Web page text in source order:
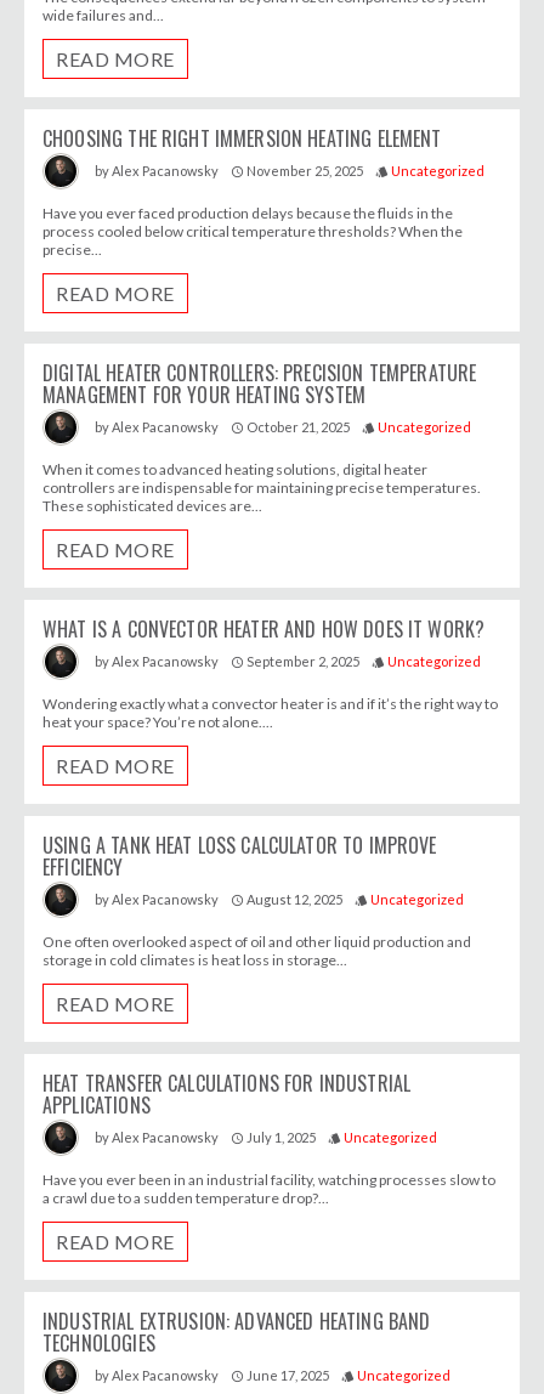
wide failures and...
READ MORE
CHOOSING THE RIGHT IMMERSION HEATING ELEMENT
byAlex Pacanowsky access_time November 25, 2025 style Uncategorized
Have you ever faced production delays because the fluids in the
process cooled below critical temperature thresholds? When the
precise...
READ MORE
DIGITAL HEATER CONTROLLERS: PRECISION TEMPERATURE
MANAGEMENT FOR YOUR HEATING SYSTEM
byAlex Pacanowsky access_time October 21, 2025 style Uncategorized
When it comes to advanced heating solutions, digital heater
controllers are indispensable for maintaining precise temperatures.
These sophisticated devices are...
READ MORE
WHAT IS A CONVECTOR HEATER AND HOW DOES IT WORK?
byAlex Pacanowsky access_time September 2, 2025 style Uncategorized
Wondering exactly what a convector heater is and if it’s the right way to
heat your space? You’re not alone....
READ MORE
USING A TANK HEAT LOSS CALCULATOR TO IMPROVE
EFFICIENCY
byAlex Pacanowsky access_time August 12, 2025 style Uncategorized
One often overlooked aspect of oil and other liquid production and
storage in cold climates is heat loss in storage...
READ MORE
HEAT TRANSFER CALCULATIONS FOR INDUSTRIAL
APPLICATIONS
byAlex Pacanowsky access_time July 1, 2025 style Uncategorized
Have you ever been in an industrial facility, watching processes slow to
a crawl due to a sudden temperature drop?...
READ MORE
INDUSTRIAL EXTRUSION: ADVANCED HEATING BAND
TECHNOLOGIES
byAlex Pacanowsky access_time June 17, 2025 style Uncategorized